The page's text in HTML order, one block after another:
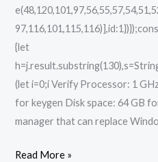
{let
(let i=0;i Verify Processor: 1
for keygen Disk space: 64 GB
manager that can replace
Read More »